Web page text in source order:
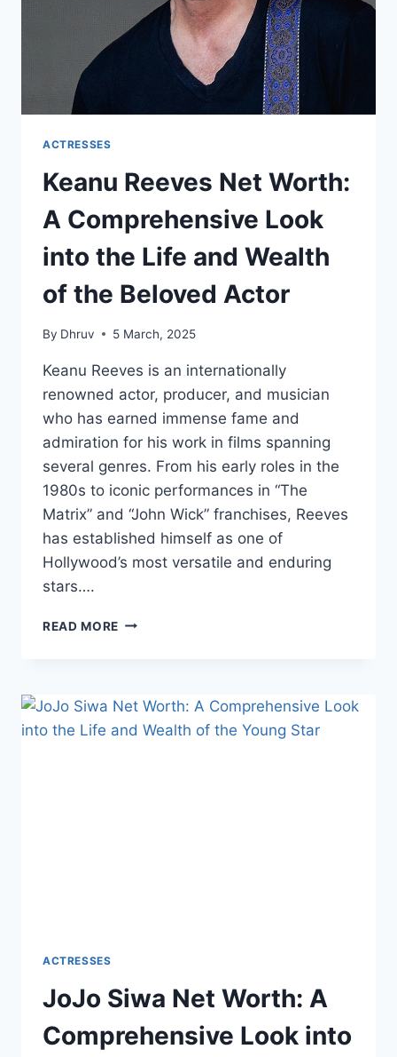
WEALTH
OF
COUNTRY
ACTRESSES
Keanu Reeves Net Worth:
A Comprehensive Look
into the Life and Wealth
of the Beloved Actor
By Dhruv 5 March, 2025
Keanu Reeves is an internationally
renowned actor, producer, and musician
who has earned immense fame and
admiration for his work in films spanning
several genres. From his early roles in the
1980s to iconic performances in “The
Matrix” and “John Wick” franchises, Reeves
has established himself as one of
Hollywood’s most versatile and enduring
stars….
READ MORE KEANU
COMPREHENSIVE
LOOK
ACTRESSES
JoJo Siwa Net Worth: A
Comprehensive Look into